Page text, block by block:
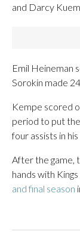
and Darcy
Emil Heineman
Sorokin made
Kempe scored
period to put the
four assists in his
After the game,
hands with
and final season